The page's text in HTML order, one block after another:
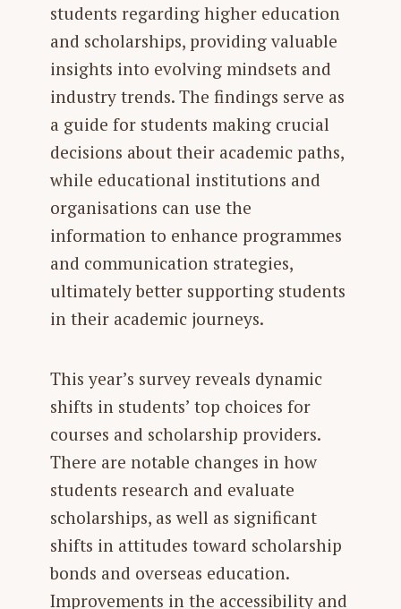
students regarding higher education
and scholarships, providing valuable
insights into evolving mindsets and
industry trends. The findings serve as
a guide for students making crucial
decisions about their academic paths,
while educational institutions and
organisations can use the
information to enhance programmes
and communication strategies,
ultimately better supporting students
in their academic journeys.
This year’s survey reveals dynamic
shifts in students’ top choices for
courses and scholarship providers.
There are notable changes in how
students research and evaluate
scholarships, as well as significant
shifts in attitudes toward scholarship
bonds and overseas education.
Improvements in the accessibility and